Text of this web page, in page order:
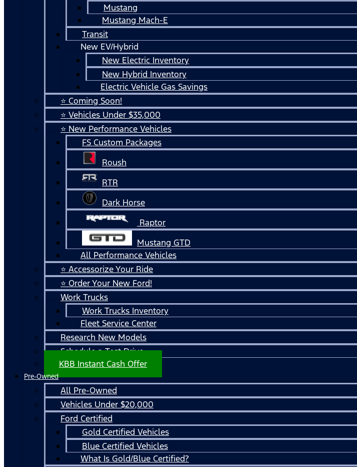
Mustang
Mustang Mach-E
Transit
New EV/Hybrid
New Electric Inventory
New Hybrid Inventory
Electric Vehicle Gas Savings
⭐ Coming Soon!
⭐ Vehicles Under $35,000
⭐ New Performance Vehicles
FS Custom Packages
Roush
RTR
Dark Horse
Raptor
Mustang GTD
All Performance Vehicles
⭐ Accessorize Your Ride
⭐ Order Your New Ford!
Work Trucks
Work Trucks Inventory
Fleet Service Center
Research New Models
Schedule a Test Drive
KBB Instant Cash Offer
Pre-Owned
All Pre-Owned
Vehicles Under $20,000
Ford Certified
Gold Certified Vehicles
Blue Certified Vehicles
What Is Gold/Blue Certified?